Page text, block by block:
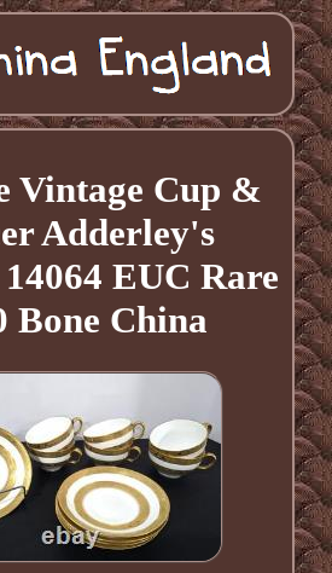
Vintage Cup &
Adderley's
EUC Rare
Bone China